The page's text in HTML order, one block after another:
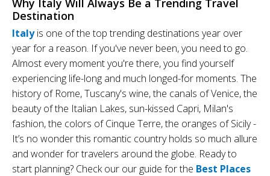
Why Italy Will Always Be a Trending Travel
Destination
Italyis one of the top trending destinations year over
year for a reason. If you've never been, you need to go.
Almost every moment you're there, you find yourself
experiencing life-long and much longed-for moments. The
history of Rome, Tuscany's wine, the canals of Venice, the
beauty of the Italian Lakes, sun-kissed Capri, Milan's
fashion, the colors of Cinque Terre, the oranges of Sicily -
It’s no wonder this romantic country holds so much allure
and wonder for travelers around the globe. Ready to
start planning? Check our our guide for the Best Places